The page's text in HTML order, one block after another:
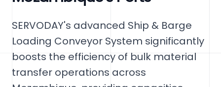
SERVODAY's advanced Ship & Barge
Loading Conveyor System significantly
boosts the efficiency of bulk material
transfer operations across